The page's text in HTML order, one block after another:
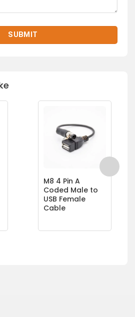
M8 4 Pin A
Coded Male to
USB Female
Cable